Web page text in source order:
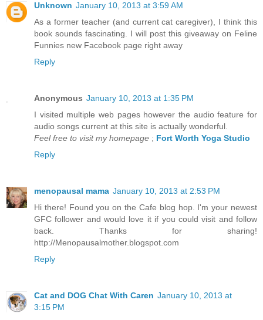
Unknown January 10, 2013 at 3:59 AM
As a former teacher (and current cat caregiver), I think this
book sounds fascinating. I will post this giveaway on Feline
Funnies new Facebook page right away
Reply
Anonymous January 10, 2013 at 1:35 PM
I visited multiple web pages however the audio feature for
audio songs current at this site is actually wonderful.
Feel free to visit my homepage ; Fort Worth Yoga Studio
Reply
menopausal mama January 10, 2013 at 2:53 PM
Hi there! Found you on the Cafe blog hop. I'm your newest
GFC follower and would love it if you could visit and follow
back. Thanks for sharing!
http://Menopausalmother.blogspot.com
Reply
Cat and DOG Chat With Caren January 10, 2013 at
3:15 PM